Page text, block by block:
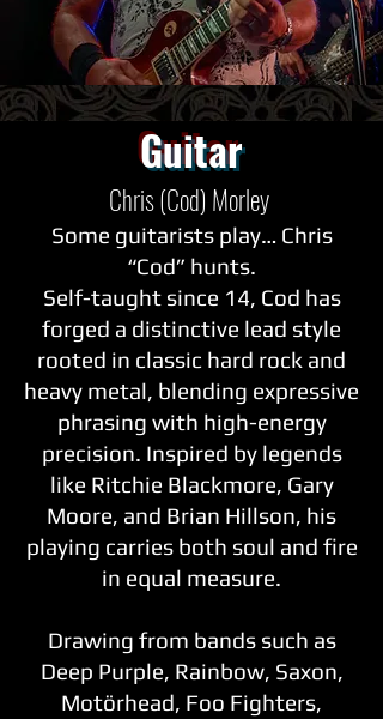
Guitar
Chris (Cod) Morley
Some guitarists play… Chris
“Cod” hunts.
Self-taught since 14, Cod has
forged a distinctive lead style
rooted in classic hard rock and
heavy metal, blending expressive
phrasing with high-energy
precision. Inspired by legends
like Ritchie Blackmore, Gary
Moore, and Brian Hillson, his
playing carries both soul and fire
in equal measure.
Drawing from bands such as
Deep Purple, Rainbow, Saxon,
Motörhead, Foo Fighters,